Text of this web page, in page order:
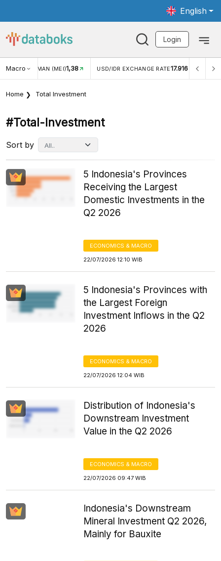
English
Login
Macro RATE17.916 INFLASI YOY (JUL)2,88% INFLASI MOM
Home Total Investment
#total-Investment
Sort by
5 Indonesia's Provinces
Receiving the Largest
Domestic Investments in the
Q2 2026
ECONOMICS & MACRO
22/07/2026 12:10 WIB
5 Indonesia's Provinces with
the Largest Foreign
Investment Inflows in the Q2
2026
ECONOMICS & MACRO
22/07/2026 12:04 WIB
Distribution of Indonesia's
Downstream Investment
Value in the Q2 2026
ECONOMICS & MACRO
22/07/2026 09:47 WIB
Indonesia's Downstream
Mineral Investment Q2 2026,
Mainly for Bauxite